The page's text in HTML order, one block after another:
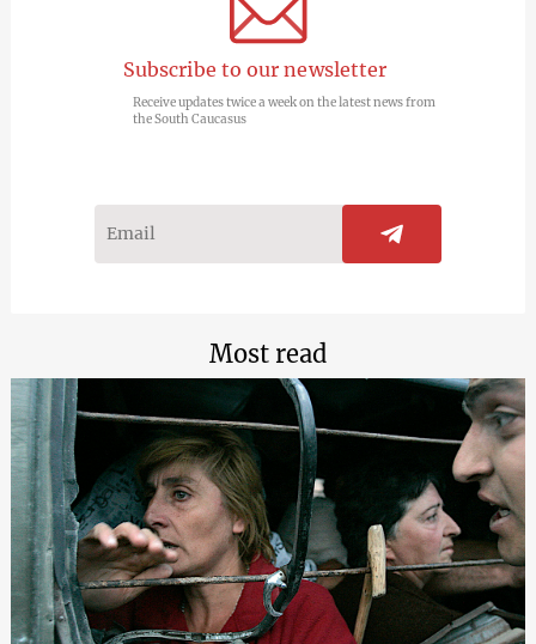
Subscribe to our newsletter
Receive updates twice a week on the latest news from
the South Caucasus
Most read